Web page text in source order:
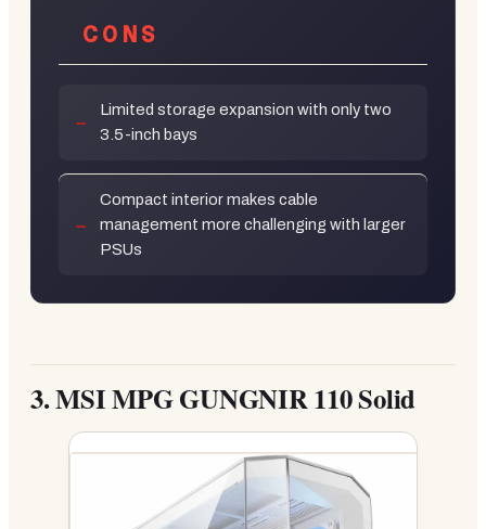
CONS
Limited storage expansion with only two
3.5-inch bays
Compact interior makes cable
management more challenging with larger
PSUs
3.MSI MPG GUNGNIR 110 Solid